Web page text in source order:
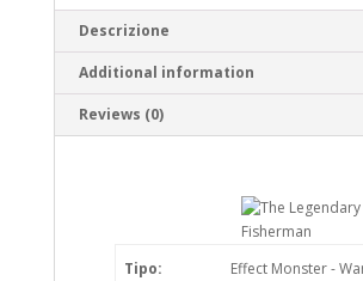
Descrizione
Additional information
Reviews (0)
Tipo: Effect Monster -